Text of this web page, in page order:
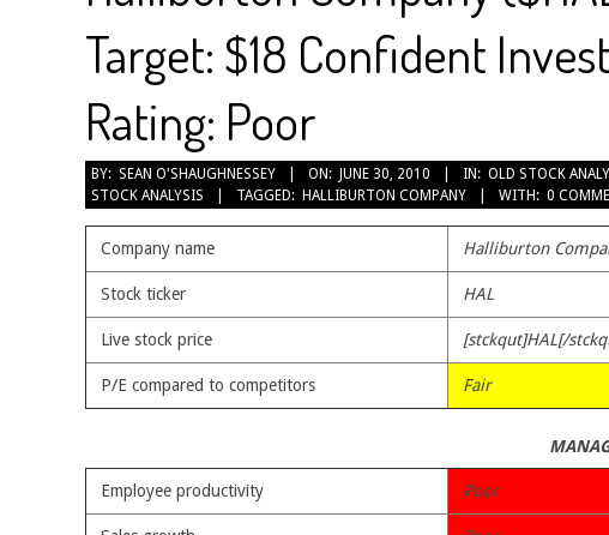
Target: $18 Confident
Rating: Poor
2010-
06-
30
BY: SEAN O'SHAUGHNESSEY ON: JUNE 30, 2010 IN: OLD STOCK
STOCK ANALYSIS
TAGGED: HALLIBURTON COMPANY WITH: 0
Company name Halliburton
Stock ticker HAL
Live stock price [stckqut]HAL[/
P/E compared to competitors Fair
Employee productivity Poor